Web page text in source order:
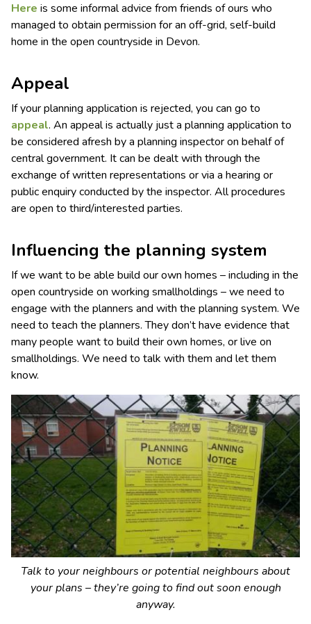
Here is some informal advice from friends of ours who
managed to obtain permission for an off-grid, self-build
home in the open countryside in Devon.
Appeal
If your planning application is rejected, you can go to
appeal. An appeal is actually just a planning application to
be considered afresh by a planning inspector on behalf of
central government. It can be dealt with through the
exchange of written representations or via a hearing or
public enquiry conducted by the inspector. All procedures
are open to third/interested parties.
Influencing the planning system
If we want to be able build our own homes – including in the
open countryside on working smallholdings – we need to
engage with the planners and with the planning system. We
need to teach the planners. They don’t have evidence that
many people want to build their own homes, or live on
smallholdings. We need to talk with them and let them
know.
Talk to your neighbours or potential neighbours about
your plans – they’re going to find out soon enough
anyway.